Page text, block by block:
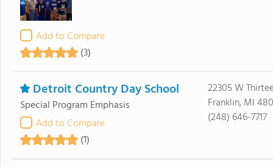
Add to Compare
(3)
Detroit Country Day School
Special Program Emphasis
Add to Compare
(1)
22305 W
Franklin, MI
(248) 646-7717